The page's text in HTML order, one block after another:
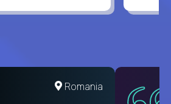
Romania